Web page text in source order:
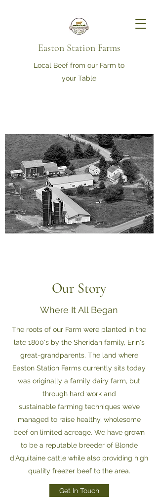
Easton Station Farms
Local Beef from our Farm to
your Table
Our Story
Where It All Began
The roots of our Farm were planted in the
late 1800's by the Sheridan family, Erin's
great-grandparents. The land where
Easton Station Farms currently sits today
was originally a family dairy farm, but
through hard work and
sustainable farming techniques we’ve
managed to raise healthy, wholesome
beef on limited acreage. We have grown
to be a reputable breeder of Blonde
d'Aquitaine cattle while also providing high
quality freezer beef to the area.
Get In Touch